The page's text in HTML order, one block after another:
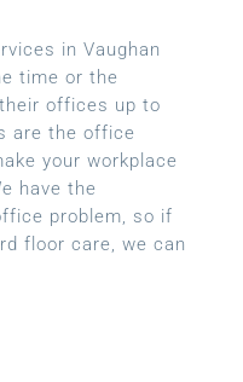
in Vaughan
time or the
offices up to
are the office
your workplace
have the
problem, so if
floor care, we can